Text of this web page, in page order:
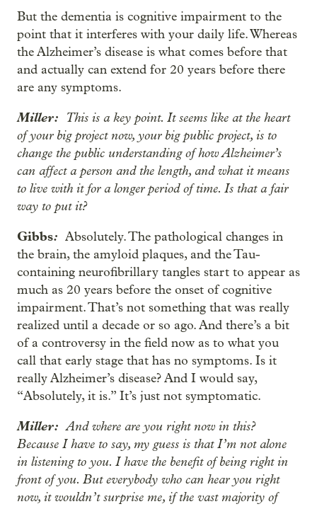
But the dementia is cognitive impairment to the
point that it interferes with your daily life. Whereas
the Alzheimer’s disease is what comes before that
and actually can extend for 20 years before there
are any symptoms.
Miller: This is a key point. It seems like at the heart
of your big project now, your big public project, is to
change the public understanding of how Alzheimer’s
can affect a person and the length, and what it means
to live with it for a longer period of time. Is that a fair
way to put it?
Gibbs: Absolutely. The pathological changes in
the brain, the amyloid plaques, and the Tau-
containing neurofibrillary tangles start to appear as
much as 20 years before the onset of cognitive
impairment. That’s not something that was really
realized until a decade or so ago. And there’s a bit
of a controversy in the field now as to what you
call that early stage that has no symptoms. Is it
really Alzheimer’s disease? And I would say,
“Absolutely, it is.” It’s just not symptomatic.
Miller:And where are you right now in this?
Because I have to say, my guess is that I’m not alone
in listening to you. I have the benefit of being right in
front of you. But everybody who can hear you right
now, it wouldn’t surprise me, if the vast majority of